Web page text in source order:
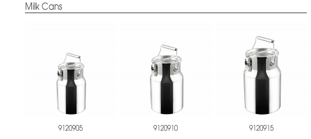
Milk Cans
9120905 9120910 9120915